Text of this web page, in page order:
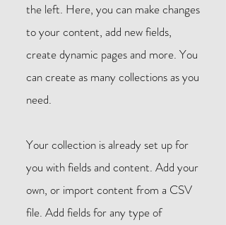
the left. Here, you can make changes
to your content, add new fields,
create dynamic pages and more. You
can create as many collections as you
need.
Your collection is already set up for
you with fields and content. Add your
own, or import content from a CSV
file. Add fields for any type of